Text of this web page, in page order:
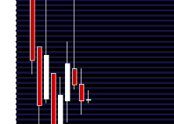
Thu 30 April
2026
9.51
(16.54%)
Mon 30 March
2026
8.16
(-23.74%)
Fri 27 February
2026
10.70
(16.3%)
Fri 30 January
2026
9.20
(-12.71%)